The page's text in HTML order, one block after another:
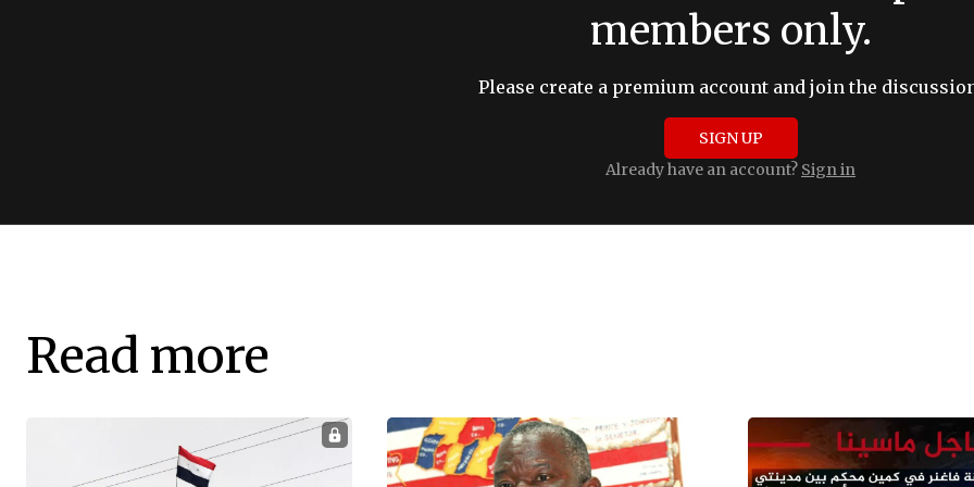
members only.
Please create a premium account and join the
SIGN UP
Already have an account? Sign in
Read more